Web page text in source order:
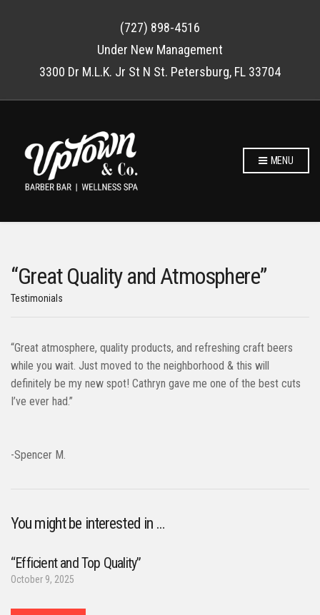
(727) 898-4516
Under New Management
3300 Dr M.L.K. Jr St N St. Petersburg, FL 33704
MENU
“Great Quality and Atmosphere”
Testimonials
“Great atmosphere, quality products, and refreshing craft beers
while you wait. Just moved to the neighborhood & this will
definitely be my new spot! Cathryn gave me one of the best cuts
I’ve ever had.”
-Spencer M.
You might be interested in …
“Efficient and Top Quality”
October 9, 2025